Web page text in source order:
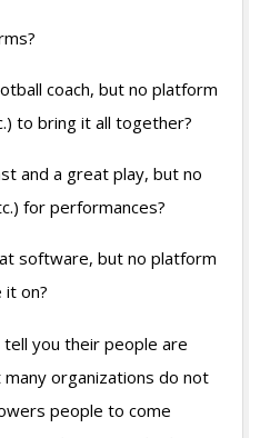
coach, but no platform
to bring it all together?
and a great play, but no
for performances?
software, but no platform
it on?
you their people are
organizations do not
people to come